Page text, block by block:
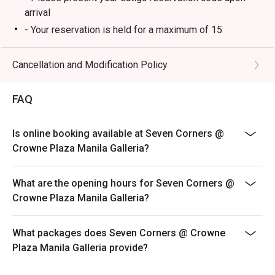
arrival
- Your reservation is held for a maximum of 15
minute(s)
- Eatigo discount cannot be used on top of other
- Eatigo reservation discount is only applicable on dine-
in. Any takeaway orders will be charged on a regular
per restaurant policy
- Your eatigo discount applies to lunch and dinner
buffet and a la carte menu only. Breakfast buffet,
beverages, set meals, and in-house promotions are not
included
- Only the number of seats reserved will be eligible for
the eatigo discount
- Seating preference is subject to restaurants'
Cancellation and Modification Policy
FAQ
Is online booking available at Seven Corners @
Crowne Plaza Manila Galleria?
What are the opening hours for Seven Corners @
Crowne Plaza Manila Galleria?
What packages does Seven Corners @ Crowne
Plaza Manila Galleria provide?